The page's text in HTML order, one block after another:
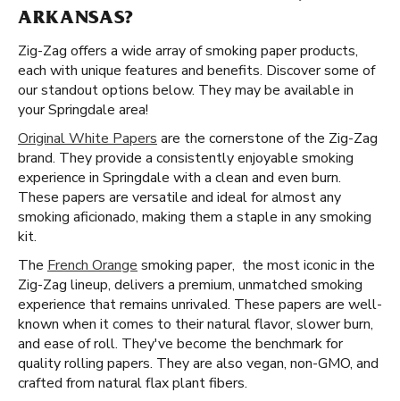
ARKANSAS?
Zig-Zag offers a wide array of smoking paper products,
each with unique features and benefits. Discover some of
our standout options below. They may be available in
your Springdale area!
Original White Papers are the cornerstone of the Zig-Zag
brand. They provide a consistently enjoyable smoking
experience in Springdale with a clean and even burn.
These papers are versatile and ideal for almost any
smoking aficionado, making them a staple in any smoking
kit.
The French Orange smoking paper, the most iconic in the
Zig-Zag lineup, delivers a premium, unmatched smoking
experience that remains unrivaled. These papers are well-
known when it comes to their natural flavor, slower burn,
and ease of roll. They've become the benchmark for
quality rolling papers. They are also vegan, non-GMO, and
crafted from natural flax plant fibers.